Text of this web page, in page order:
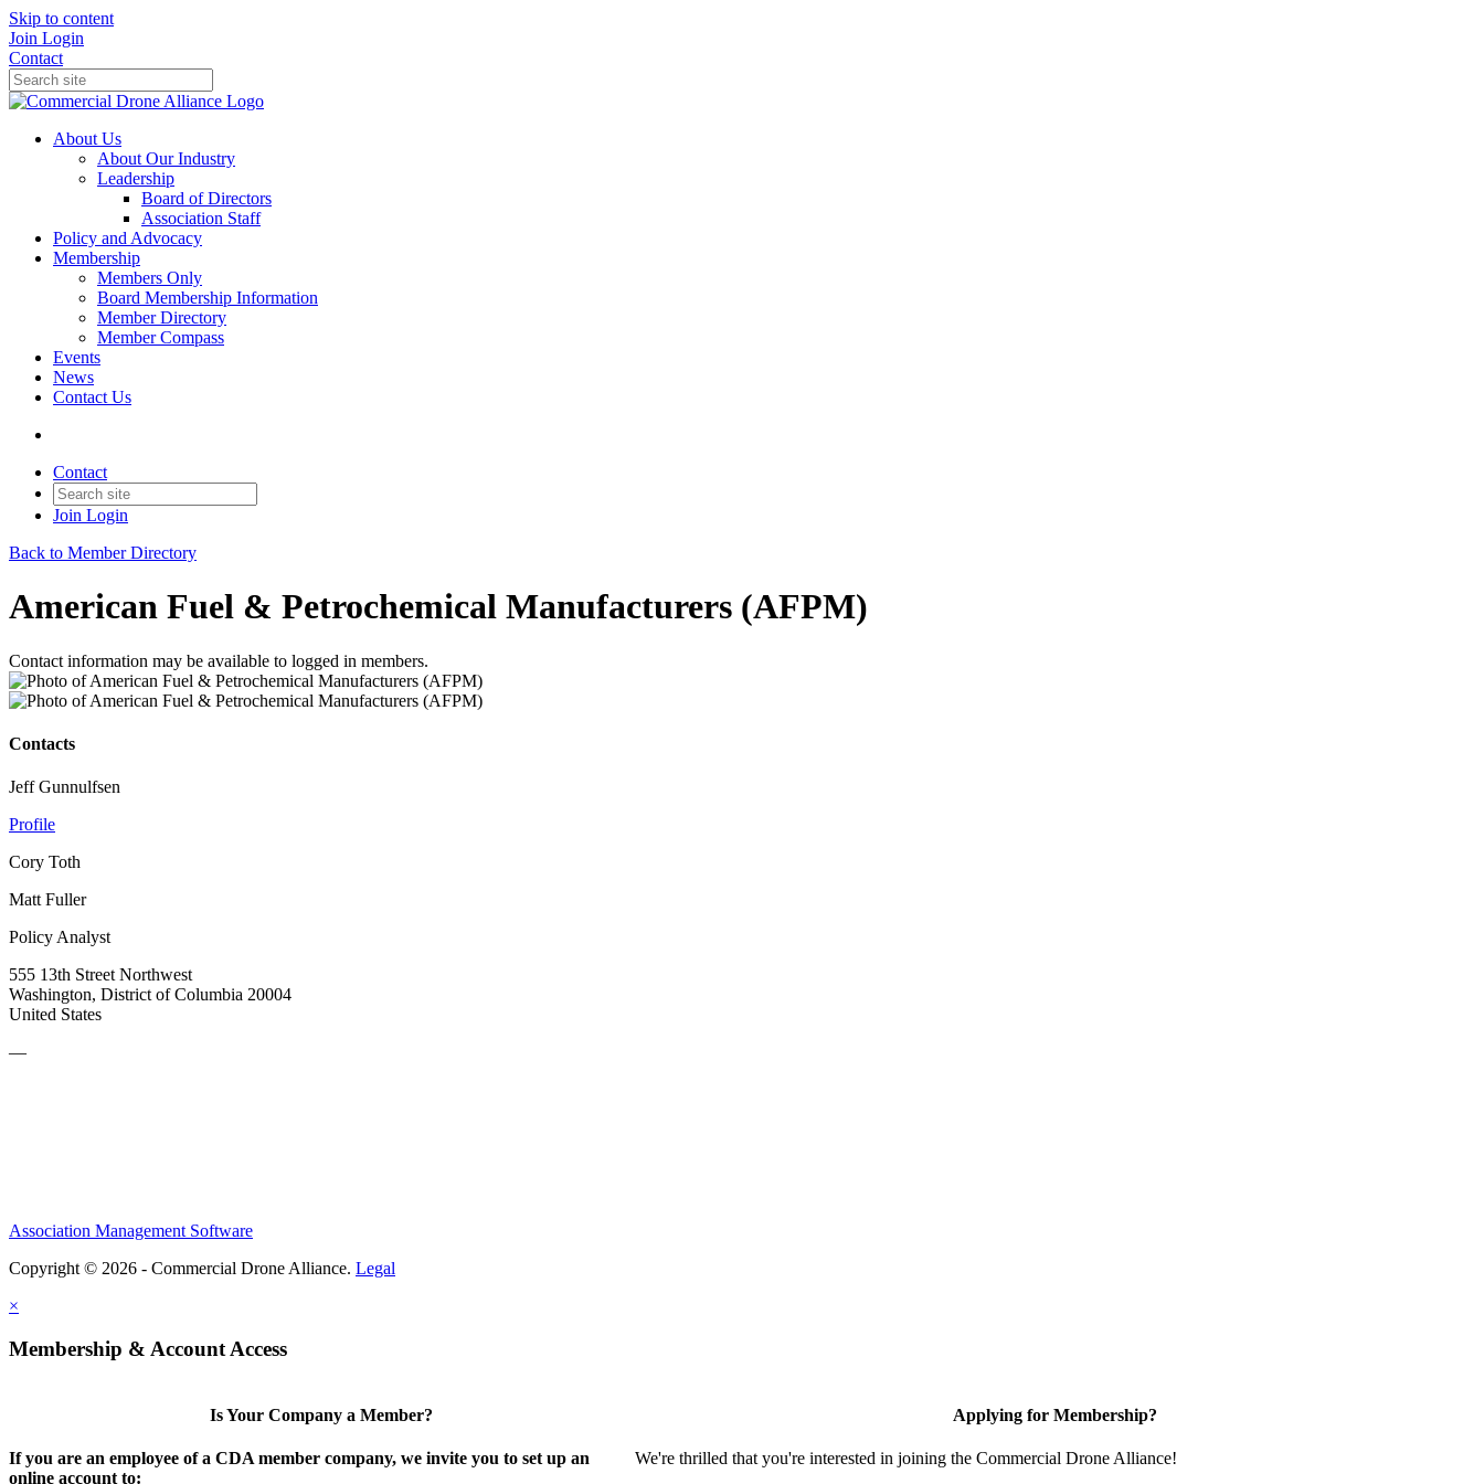
Skip to content
Join Login
Contact
About Us
About Our Industry
Leadership
Board of Directors
Association Staff
Policy and Advocacy
Membership
Members Only
Board Membership Information
Member Directory
Member Compass
Events
News
Contact Us
Contact
Join Login
Back to Member Directory
American Fuel & Petrochemical Manufacturers (AFPM)
Contact information may be available to logged in members.
Contacts
Jeff Gunnulfsen
Profile
Cory Toth
Matt Fuller
Policy Analyst
555 13th Street Northwest
Washington, District of Columbia 20004
United States
—
Association Management Software
Copyright © 2026 - Commercial Drone Alliance. Legal
×
Membership & Account Access
Is Your Company a Member?
If you are an employee of a CDA member company, we invite you to set up an
online account to:
Applying for Membership?
We're thrilled that you're interested in joining the Commercial Drone Alliance!